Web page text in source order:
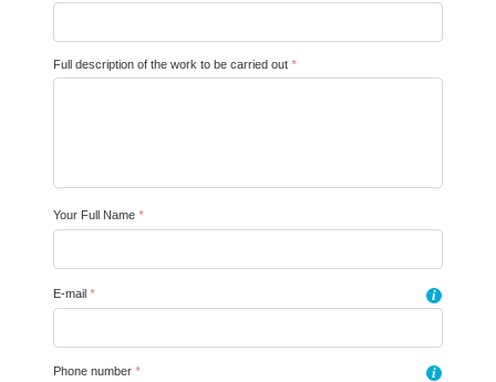
Full description of the work to be carried out *
Your Full Name *
E-mail * i
Phone number * i